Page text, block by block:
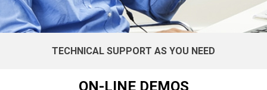
TECHNICAL SUPPORT AS YOU NEED
ON-LINE DEMOS